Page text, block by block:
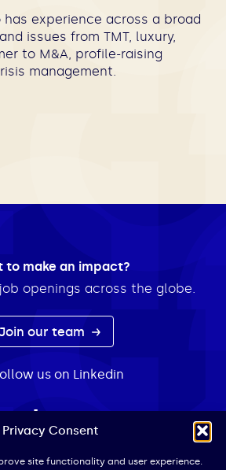
Privacy Consent
site functionality and user experience.
has experience across a broad
issues from TMT, luxury,
to M&A, profile-raising
management.
to make an impact?
openings across the globe.
our team
us on Linkedin